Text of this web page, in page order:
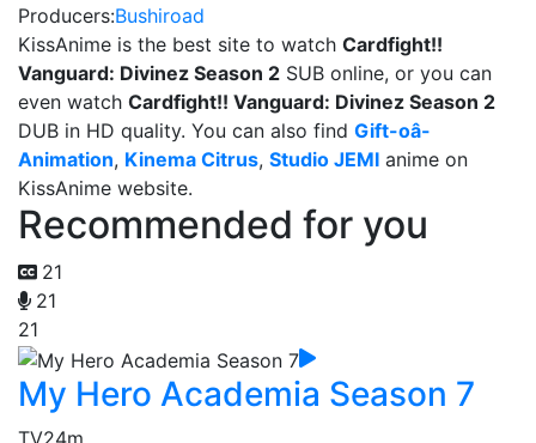
Producers:Bushiroad
KissAnime is the best site to watch Cardfight!!
Vanguard: Divinez Season 2 SUB online, or you can
even watch Cardfight!! Vanguard: Divinez Season 2
DUB in HD quality. You can also find Gift-oâ-
Animation, Kinema Citrus, Studio JEMI anime on
KissAnime website.
Recommended for you
21
21
21
My Hero Academia Season 7
TV24m